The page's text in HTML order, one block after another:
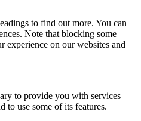
to find out more. You can
Note that blocking some
experience on our websites and
to provide you with services
to use some of its features.